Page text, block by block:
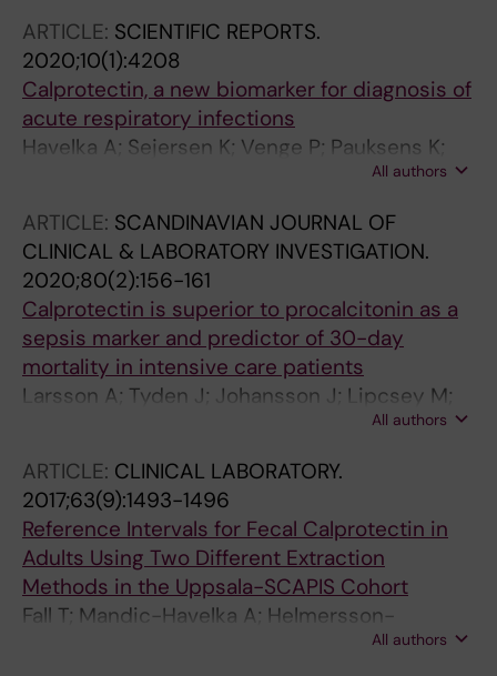
Ballesteros-Vizoso A; Calvo MD; Albert-Botella
L; Pozo Giráldez A; Llompart-Alabern I; Bolado
Jiménez C; Hernández Olivo M; Fernández
Presa L; Ortega-Pérez J; Fora Romero MJ;
Campos-Rodríguez V; Ballester Férriz A; Guiu-
Puerto-Lara ER; López Tarazaga AB; Ros
Braquehais MS; Nogales Martín L; Juez
Santamaría C; Trapiello Fernández W; Espinilla
Fernández V; Havelka A; Albaladejo-Otón MD
ARTICLE: SCIENTIFIC REPORTS.
2020;10(1):4208
Calprotectin, a new biomarker for diagnosis of
acute respiratory infections
Havelka A; Sejersen K; Venge P; Pauksens K;
All authors
ARTICLE: SCANDINAVIAN JOURNAL OF
CLINICAL & LABORATORY INVESTIGATION.
2020;80(2):156-161
Calprotectin is superior to procalcitonin as a
sepsis marker and predictor of 30-day
mortality in intensive care patients
Larsson A; Tyden J; Johansson J; Lipcsey M;
Bergquist M; Kultima K; Mandic-Havelka A
All authors
ARTICLE: CLINICAL LABORATORY.
2017;63(9):1493-1496
Reference Intervals for Fecal Calprotectin in
Adults Using Two Different Extraction
Methods in the Uppsala-SCAPIS Cohort
Fall T; Mandic-Havelka A; Helmersson-
All authors